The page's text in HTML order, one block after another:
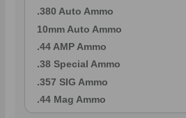
.380 Auto Ammo
10mm Auto Ammo
.44 AMP Ammo
.38 Special Ammo
.357 SIG Ammo
.44 Mag Ammo